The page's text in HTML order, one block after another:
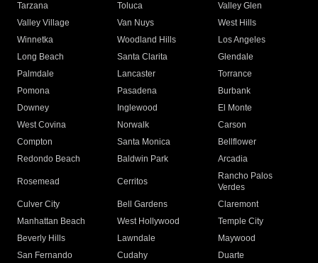
Tarzana
Toluca
Valley Glen
Valley Village
Van Nuys
West Hills
Winnetka
Woodland Hills
Los Angeles
Long Beach
Santa Clarita
Glendale
Palmdale
Lancaster
Torrance
Pomona
Pasadena
Burbank
Downey
Inglewood
El Monte
West Covina
Norwalk
Carson
Compton
Santa Monica
Bellflower
Redondo Beach
Baldwin Park Arcadia
Rosemead Cerritos
Rancho Palos
Verdes
Culver City
Bell Gardens
Claremont
Manhattan Beach
West Hollywood
Temple City
Beverly Hills
Lawndale
Maywood
San Fernando
Cudahy
Duarte